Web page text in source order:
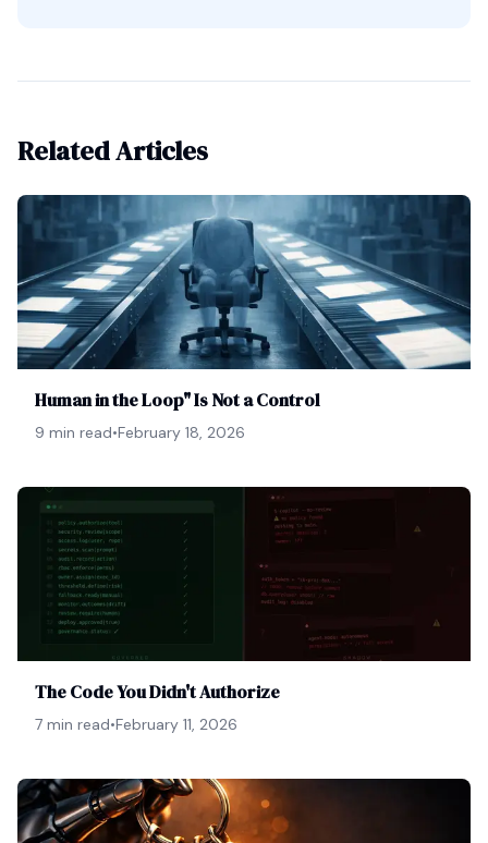
Related Articles
Human in the Loop" Is Not a Control
9 min read•February 18, 2026
The Code You Didn't Authorize
7 min read•February 11, 2026